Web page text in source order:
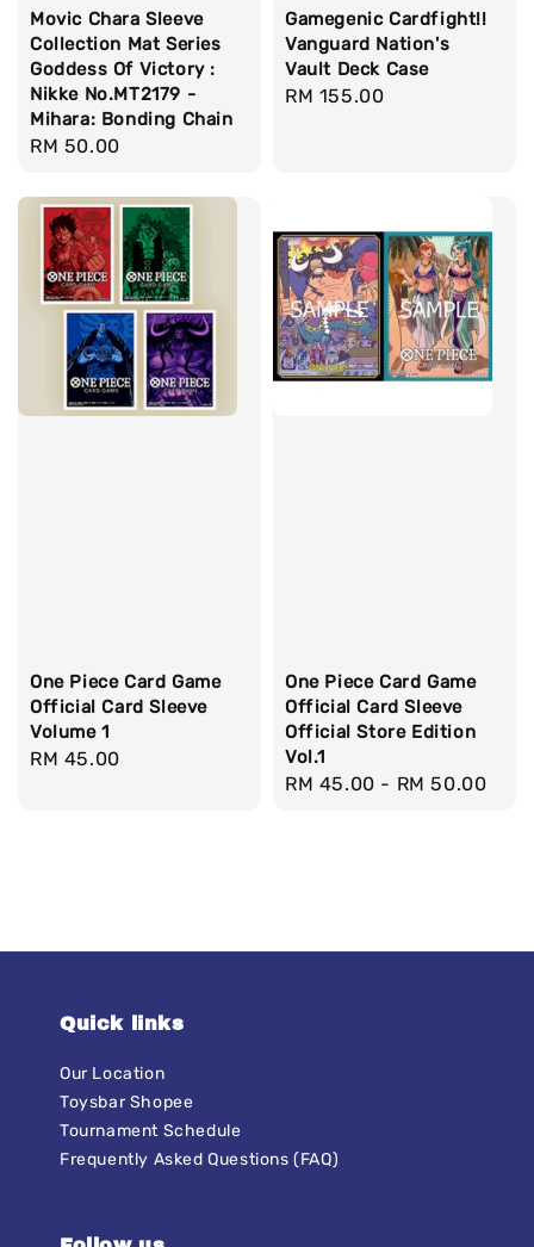
Movic Chara Sleeve
Collection Mat Series
Goddess Of Victory :
Nikke No.MT2179 -
Mihara: Bonding Chain
Regular
RM 50.00
Gamegenic Cardfight!!
Vanguard Nation's
Vault Deck Case
Regular
RM 155.00
One Piece Card Game
Official Card Sleeve
Volume 1
Regular
RM 45.00
One Piece Card Game
Official Card Sleeve
Official Store Edition
Vol.1
Regular
RM 45.00 - RM 50.00
Quick links
Our Location
Toysbar Shopee
Tournament Schedule
Frequently Asked Questions (FAQ)